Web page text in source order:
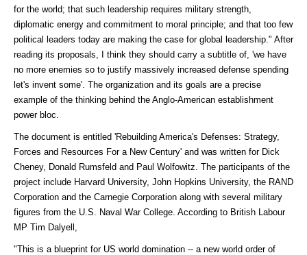
for the world; that such leadership requires military strength,
diplomatic energy and commitment to moral principle; and that too few
political leaders today are making the case for global leadership." After
reading its proposals, I think they should carry a subtitle of, 'we have
no more enemies so to justify massively increased defense spending
let's invent some'. The organization and its goals are a precise
example of the thinking behind the Anglo-American establishment
power bloc.
The document is entitled 'Rebuilding America's Defenses: Strategy,
Forces and Resources For a New Century' and was written for Dick
Cheney, Donald Rumsfeld and Paul Wolfowitz. The participants of the
project include Harvard University, John Hopkins University, the RAND
Corporation and the Carnegie Corporation along with several military
figures from the U.S. Naval War College. According to British Labour
MP Tim Dalyell,
"This is a blueprint for US world domination -- a new world order of